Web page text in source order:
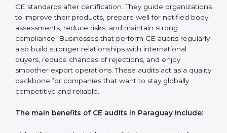
compliance. They help ensure consistency, verify that
safety standards are followed every day, and confirm
that the CE-marked product remains compliant even
when there are changes in design, materials, or
production methods. Surveillance audits also support
companies in controlling long-term quality, educating
teams, and ensuring every production batch meets EU
expectations.
companies stay aligned with Paraguayan safety,
audits are often requested to check whether